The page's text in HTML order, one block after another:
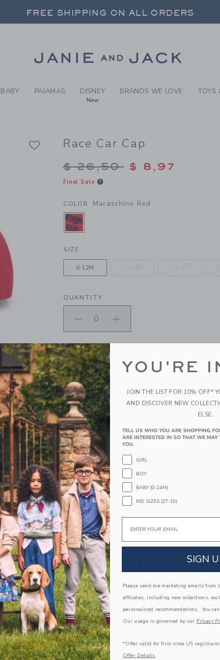
MARASCHINO RED RACE
FREE SHIPPING ON ALL ORDERS
FREE SHIPPING ON ALL ORDERS
BABY PAJAMAS DISNEY
New
BRANDS WE LOVE TOYS
Race Car Cap
Price reduced from
$ 26,50 $ 8,97
Final Sale
COLOR Maraschino Red
SELECTED MARASCHINO RED
SIZE
6-12M
QUANTITY
Please select size for availability
ADD TO CART
PRODUCT DETAILS
Off to the races with our embroidered cap.
ready for every adventure.
100% Cotton Canvas; Lining: 100% Cotton
Fully Lined
Machine Washable; Imported
A Forever Kind of Love
We make clothes that last. Keepsakes that can
down to your friends or donated for someone
ITEM104529001
COMPLETE THE LOOK
Link
YOU'RE
JOIN THE LIST FOR 10% OFF*
AND DISCOVER NEW
ELSE.
TELL US WHO YOU ARE SHOPPING
ARE INTERESTED IN SO THAT WE
YOU.
GIRL
BOY
BABY (0-24M)
KID SIZES (2T-10)
Email
SIGN
Please send me marketing emails from
affiliates, including new collections,
personalized recommendations. You
Our usage is governed by our Privacy
*Offer valid for first-time US
Offer Details